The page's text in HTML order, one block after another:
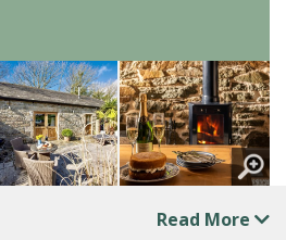
Read More